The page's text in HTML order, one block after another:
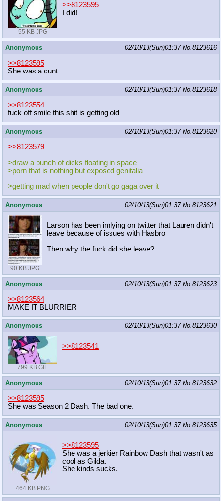
55 KB JPG
>>8123595
I did!
Anonymous 02/10/13(Sun)01:37 No. 8123616
>>8123595
She was a cunt
Anonymous 02/10/13(Sun)01:37 No. 8123618
>>8123554
fuck off smile this shit is getting old
Anonymous 02/10/13(Sun)01:37 No. 8123620
>>8123579
>draw a bunch of dicks floating in space
>porn that is nothing but exposed genitalia
>getting mad when people don't go gaga over it
Anonymous 02/10/13(Sun)01:37 No. 8123621
90 KB JPG
Larson has been imlying on twitter that Lauren didn't
leave because of issues with Hasbro
Then why the fuck did she leave?
Anonymous 02/10/13(Sun)01:37 No. 8123623
>>8123564
MAKE IT BLURRIER
Anonymous 02/10/13(Sun)01:37 No. 8123630
799 KB GIF
>>8123541
Anonymous 02/10/13(Sun)01:37 No. 8123632
>>8123595
She was Season 2 Dash. The bad one.
Anonymous 02/10/13(Sun)01:37 No. 8123635
464 KB PNG
>>8123595
She was a jerkier Rainbow Dash that wasn't as
cool as Gilda.
She kinds sucks.